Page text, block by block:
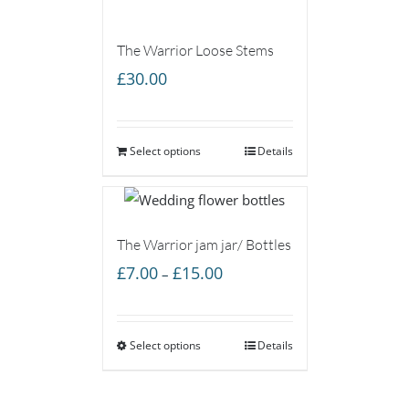
The Warrior Loose Stems
£30.00
Select options Details
The Warrior jam jar/ Bottles
£7.00 – £15.00Price
through
Select options Details